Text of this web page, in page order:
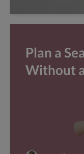
Plan a
Without